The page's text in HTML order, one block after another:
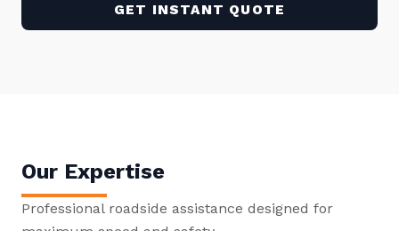
GET INSTANT QUOTE
Our Expertise
Professional roadside assistance designed for